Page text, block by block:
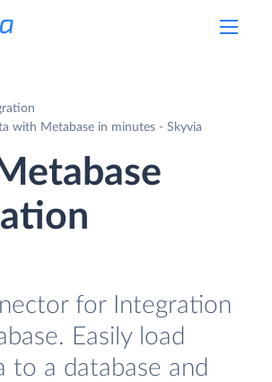
with Metabase in minutes - Skyvia
for Integration
Easily load
to a database and